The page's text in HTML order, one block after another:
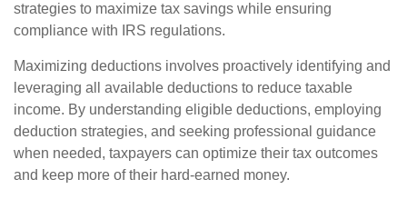
strategies to maximize tax savings while ensuring
compliance with IRS regulations.
Maximizing deductions involves proactively identifying and
leveraging all available deductions to reduce taxable
income. By understanding eligible deductions, employing
deduction strategies, and seeking professional guidance
when needed, taxpayers can optimize their tax outcomes
and keep more of their hard-earned money.